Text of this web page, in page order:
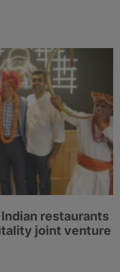
restaurants
joint venture